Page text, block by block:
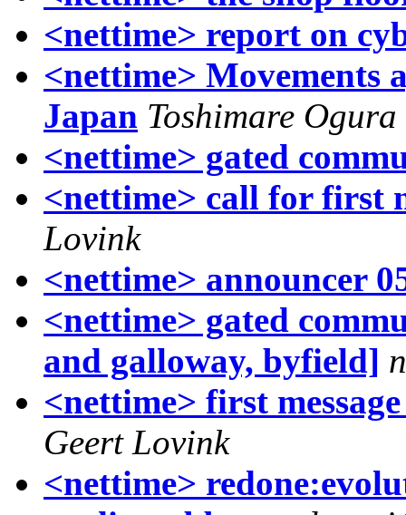
<nettime> report on
<nettime> Movements
Japan Toshimare Ogura
<nettime> gated
<nettime> call for first
Lovink
<nettime> announcer
<nettime> gated
and galloway, byfield]
<nettime> first
Geert Lovink
<nettime>